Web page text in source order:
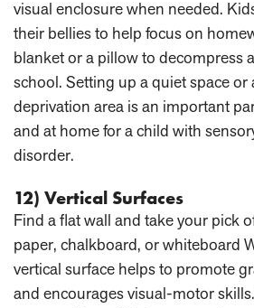
visual enclosure when needed.
their bellies to help focus on
blanket or a pillow to decompress
school. Setting up a quiet space or
deprivation area is an important
and at home for a child with
disorder.
12) Vertical Surfaces
Find a flat wall and take your pick
paper, chalkboard, or whiteboard
vertical surface helps to promote
and encourages visual-motor